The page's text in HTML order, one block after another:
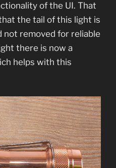
of the UI. That
the tail of this light is
not removed for reliable
there is now a
helps with this